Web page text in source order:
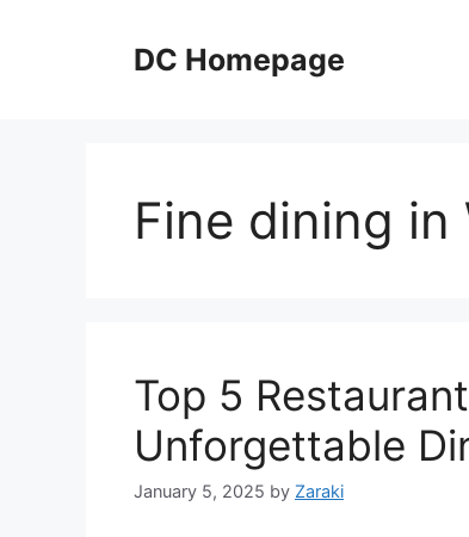
DC Homepage
Fine dining in
Top 5
Unforgettable
January 5, 2025 by Zaraki